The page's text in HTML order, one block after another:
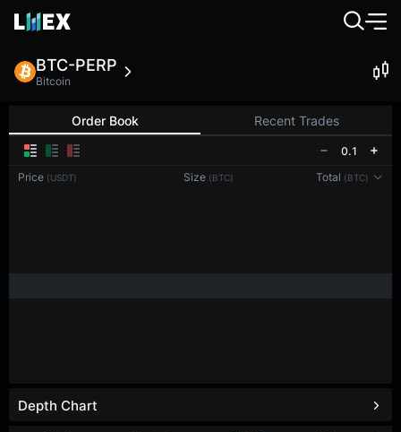
BTC-PERP
Bitcoin
Order Book Recent Trades
0.1
Price (USDT) Size (BTC) Total (BTC)
Depth Chart